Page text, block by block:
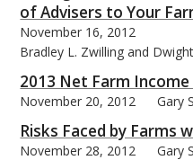
of Advisers to Your
November 16, 2012
Bradley L. Zwilling and
2013 Net Farm
November 20, 2012 Gary
Risks Faced by Farms
November 28, 2012 Gary